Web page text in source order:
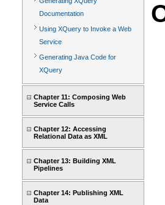
Documentation
Using XQuery to Invoke a Web
Service
Generating Java Code for
XQuery
Chapter 11: Composing Web
Service Calls
Chapter 12: Accessing
Relational Data as XML
Chapter 13: Building XML
Pipelines
Chapter 14: Publishing XML
Data